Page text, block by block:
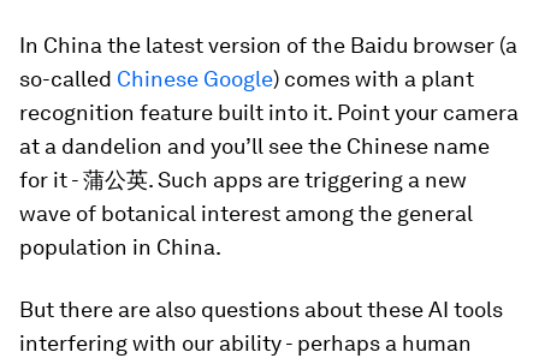
In China the latest version of the Baidu browser (a
so-called Chinese Google) comes with a plant
recognition feature built into it. Point your camera
at a dandelion and you’ll see the Chinese name
for it - 蒲公英. Such apps are triggering a new
wave of botanical interest among the general
population in China.
But there are also questions about these AI tools
interfering with our ability - perhaps a human